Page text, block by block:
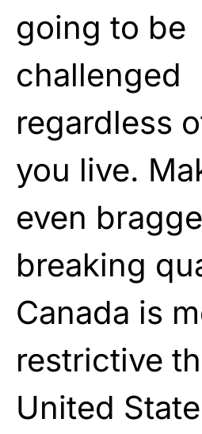
going to be
challenged
regardless
you live.
even
breaking
Canada is
restrictive
United